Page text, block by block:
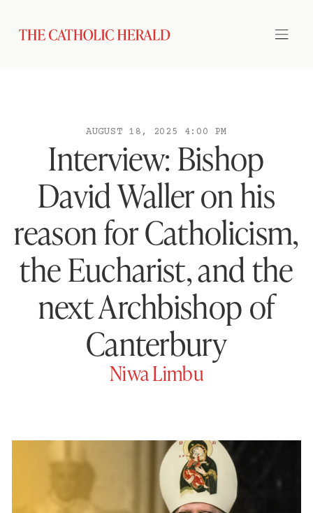
AUGUST 18, 2025 4:00 PM
Interview: Bishop
David Waller on his
reason for Catholicism,
the Eucharist, and the
next Archbishop of
Canterbury
Niwa Limbu